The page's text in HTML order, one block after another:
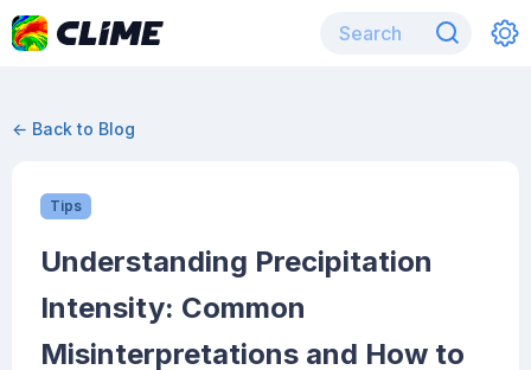
← Back to Blog
Tips
Understanding Precipitation
Intensity: Common
Misinterpretations and How to